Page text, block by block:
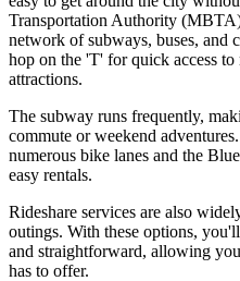
Transportation Authority
network of subways, buses, and
hop on the 'T' for quick access
attractions.
The subway runs frequently,
commute or weekend
numerous bike lanes and the
easy rentals.
Rideshare services are also
outings. With these options,
and straightforward, allowing
has to offer.